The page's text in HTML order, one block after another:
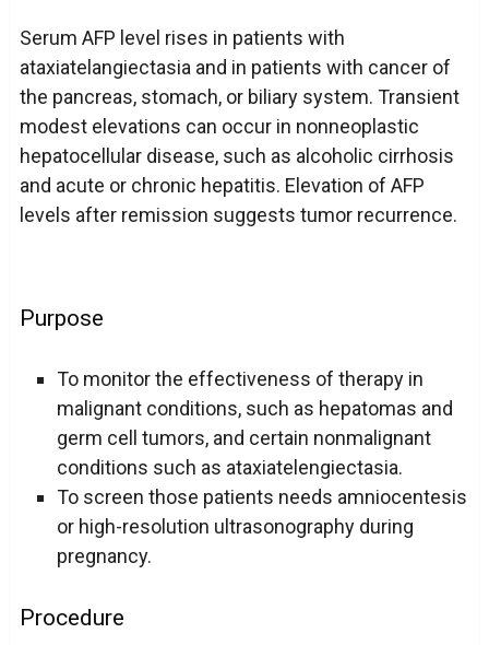
Serum AFP level rises in patients with
ataxiatelangiectasia and in patients with cancer of
the pancreas, stomach, or biliary system. Transient
modest elevations can occur in nonneoplastic
hepatocellular disease, such as alcoholic cirrhosis
and acute or chronic hepatitis. Elevation of AFP
levels after remission suggests tumor recurrence.
Purpose
To monitor the effectiveness of therapy in
malignant conditions, such as hepatomas and
germ cell tumors, and certain nonmalignant
conditions such as ataxiatelengiectasia.
To screen those patients needs amniocentesis
or high-resolution ultrasonography during
pregnancy.
Procedure